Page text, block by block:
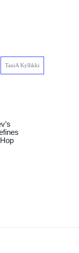
TaniA Kyllikki